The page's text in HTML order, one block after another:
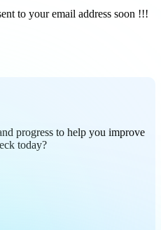
to your email address soon !!!
progress to help you improve
today?